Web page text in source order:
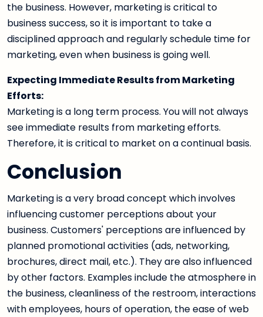
the business. However, marketing is critical to
business success, so it is important to take a
disciplined approach and regularly schedule time for
marketing, even when business is going well.
Expecting Immediate Results from Marketing
Efforts:
Marketing is a long term process. You will not always
see immediate results from marketing efforts.
Therefore, it is critical to market on a continual basis.
Conclusion
Marketing is a very broad concept which involves
influencing customer perceptions about your
business. Customers' perceptions are influenced by
planned promotional activities (ads, networking,
brochures, direct mail, etc.). They are also influenced
by other factors. Examples include the atmosphere in
the business, cleanliness of the restroom, interactions
with employees, hours of operation, the ease of web